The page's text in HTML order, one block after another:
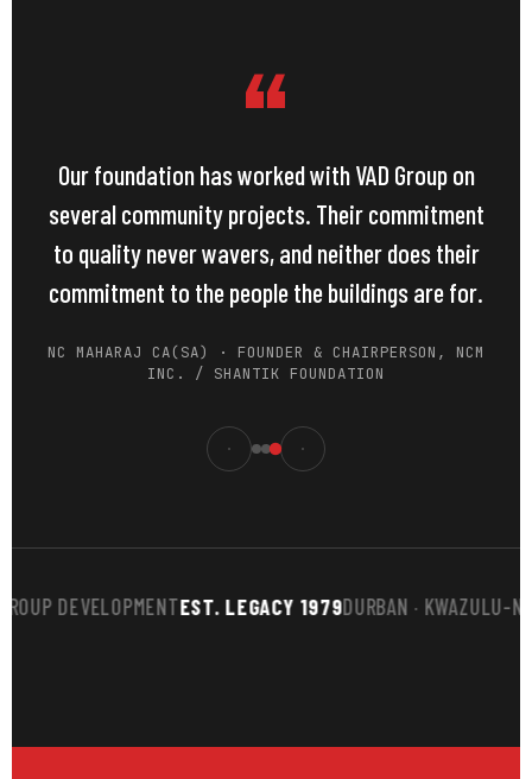
“
Our foundation has worked with VAD Group on
several community projects. Their commitment
to quality never wavers, and neither does their
commitment to the people the buildings are for.
NC MAHARAJ CA(SA) · FOUNDER & CHAIRPERSON, NCM
INC. / SHANTIK FOUNDATION
DEVELOPMENTEST. LEGACY 1979DURBAN · KWAZULU-NATAL